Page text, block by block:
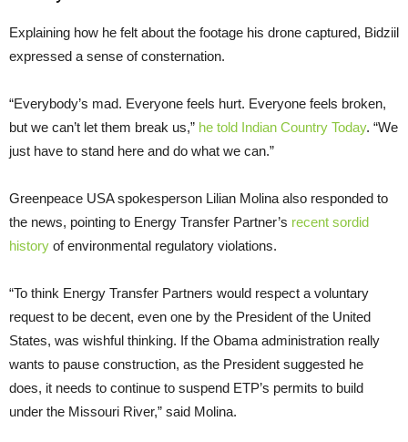
Explaining how he felt about the footage his drone captured, Bidziil
expressed a sense of consternation.
“Everybody’s mad. Everyone feels hurt. Everyone feels broken,
but we can’t let them break us,” he told Indian Country Today. “We
just have to stand here and do what we can.”
Greenpeace USAspokesperson Lilian Molina also responded to
the news, pointing to Energy Transfer Partner’s recent sordid
history of environmental regulatory violations.
“To think Energy Transfer Partners would respect a voluntary
request to be decent, even one by the President of the United
States, was wishful thinking. If the Obama administration really
wants to pause construction, as the President suggested he
does, it needs to continue to suspend ETP’s permits to build
under the Missouri River,” said Molina.